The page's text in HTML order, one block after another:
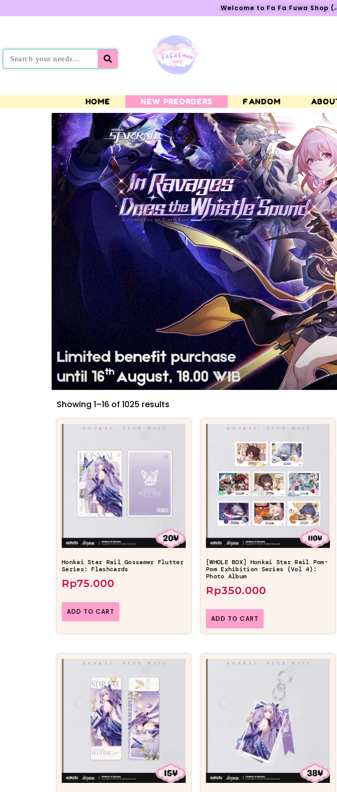
Welcome to Fa Fa Fuwa Shop
HOME NEW PREORDERS FANDOM
Showing 1–16 of 1025 results
Honkai Star Rail Gossamer Flutter
Series: Flashcards
Rp75.000
ADD TO CART
[WHOLE BOX] Honkai Star Rail Pom-
Pom Exhibition Series (Vol 4):
Photo Album
Rp350.000
ADD TO CART